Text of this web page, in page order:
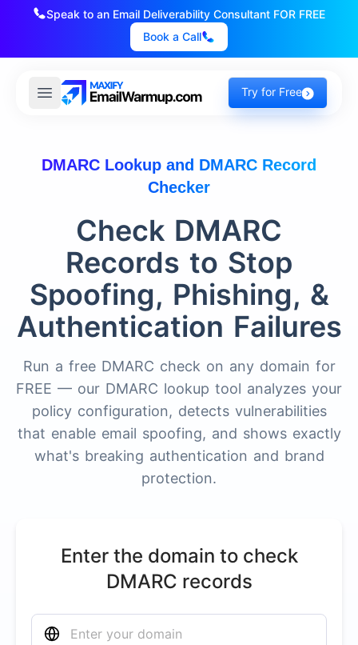
Speak to an Email Deliverability Consultant FOR FREE
Book a Call
Try for Free
DMARC Lookup and DMARC Record
Checker
Check DMARC
Records to Stop
Spoofing, Phishing, &
Authentication Failures
Run a free DMARC check on any domain for
FREE — our DMARC lookup tool analyzes your
policy configuration, detects vulnerabilities
that enable email spoofing, and shows exactly
what's breaking authentication and brand
protection.
Enter the domain to check
DMARC records